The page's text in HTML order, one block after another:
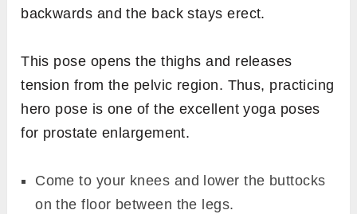
backwards and the back stays erect.
This pose opens the thighs and releases
tension from the pelvic region. Thus, practicing
hero pose is one of the excellent yoga poses
for prostate enlargement.
Come to your knees and lower the buttocks
on the floor between the legs.